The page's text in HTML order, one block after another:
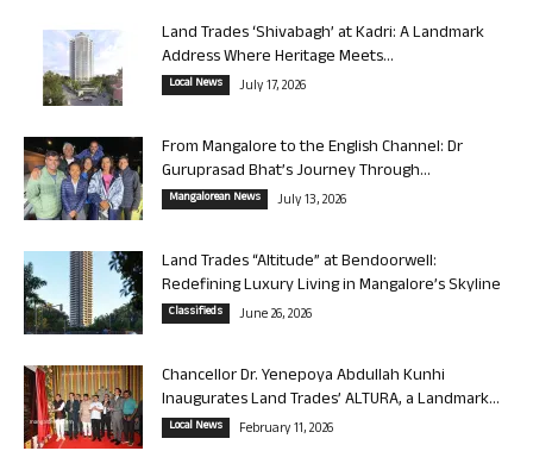
Land Trades ‘Shivabagh’ at Kadri: A Landmark
Address Where Heritage Meets...
Local News July 17, 2026
From Mangalore to the English Channel: Dr
Guruprasad Bhat’s Journey Through...
Mangalorean News July 13, 2026
Land Trades “Altitude” at Bendoorwell:
Redefining Luxury Living in Mangalore’s Skyline
Classifieds June 26, 2026
Chancellor Dr. Yenepoya Abdullah Kunhi
Inaugurates Land Trades’ ALTURA, a Landmark...
Local News February 11, 2026